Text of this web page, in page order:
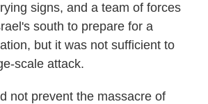
signs, and a team of forces
south to prepare for a
but it was not sufficient to
scale attack.
not prevent the massacre of